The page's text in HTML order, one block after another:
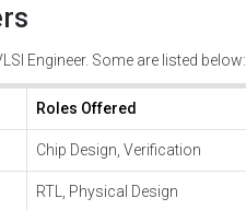
Engineer. Some are listed below:
Roles Offered
Chip Design, Verification
RTL, Physical Design